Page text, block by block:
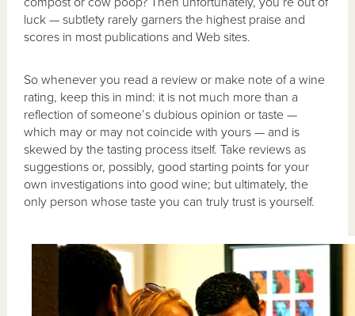
luck — subtlety rarely garners the highest praise and
scores in most publications and Web sites.
So whenever you read a review or make note of a wine
rating, keep this in mind: it is not much more than a
reflection of someone’s dubious opinion or taste —
which may or may not coincide with yours — and is
skewed by the tasting process itself. Take reviews as
suggestions or, possibly, good starting points for your
own investigations into good wine; but ultimately, the
only person whose taste you can truly trust is yourself.